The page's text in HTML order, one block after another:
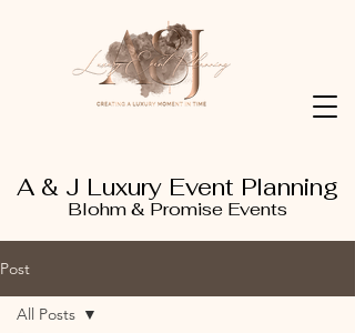
A & J Luxury Event Planning
Blohm & Promise Events
Post
All Posts